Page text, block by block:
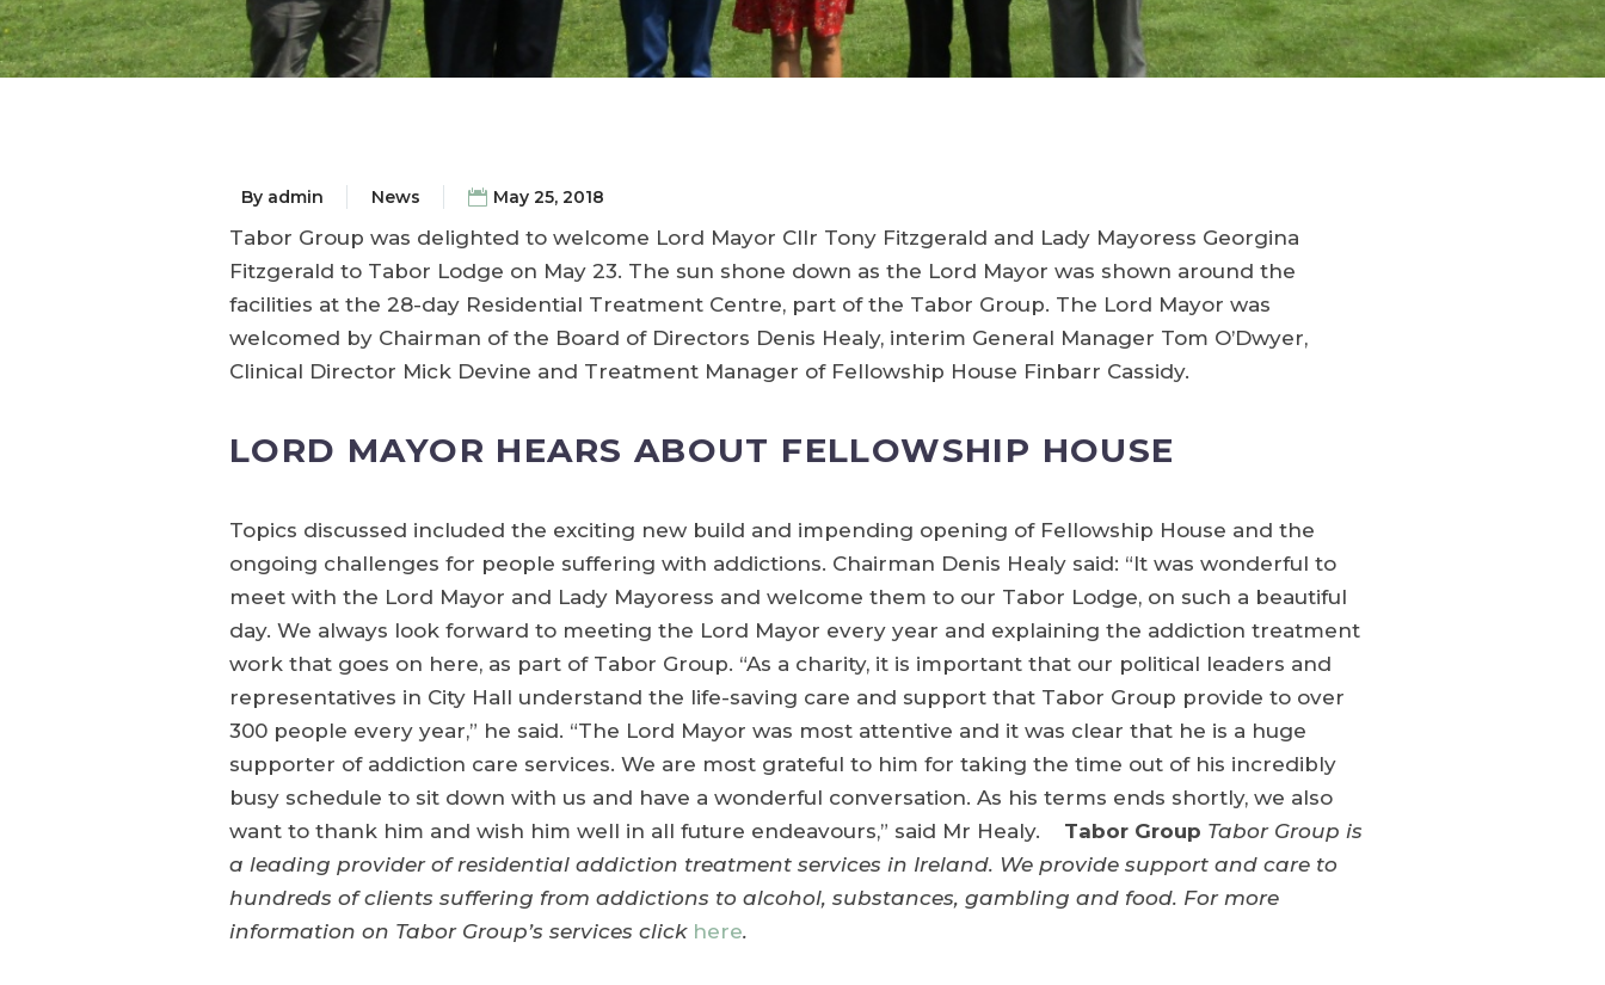
By admin News May 25, 2018
Tabor Group was delighted to welcome Lord Mayor Cllr Tony Fitzgerald and Lady Mayoress Georgina
Fitzgerald to Tabor Lodge on May 23. The sun shone down as the Lord Mayor was shown around the
facilities at the 28-day Residential Treatment Centre, part of the Tabor Group. The Lord Mayor was
welcomed by Chairman of the Board of Directors Denis Healy, interim General Manager Tom O’Dwyer,
Clinical Director Mick Devine and Treatment Manager of Fellowship House Finbarr Cassidy.
LORD MAYOR HEARS ABOUT FELLOWSHIP HOUSE
Topics discussed included the exciting new build and impending opening of Fellowship House and the
ongoing challenges for people suffering with addictions. Chairman Denis Healy said: “It was wonderful to
meet with the Lord Mayor and Lady Mayoress and welcome them to our Tabor Lodge, on such a beautiful
day. We always look forward to meeting the Lord Mayor every year and explaining the addiction treatment
work that goes on here, as part of Tabor Group. “As a charity, it is important that our political leaders and
representatives in City Hall understand the life-saving care and support that Tabor Group provide to over
300 people every year,” he said. “The Lord Mayor was most attentive and it was clear that he is a huge
supporter of addiction care services. We are most grateful to him for taking the time out of his incredibly
busy schedule to sit down with us and have a wonderful conversation. As his terms ends shortly, we also
want to thank him and wish him well in all future endeavours,” said Mr Healy.
Tabor Group Tabor Group is
a leading provider of residential addiction treatment services in Ireland. We provide support and care to
hundreds of clients suffering from addictions to alcohol, substances, gambling and food. For more
information on Tabor Group’s services click here.